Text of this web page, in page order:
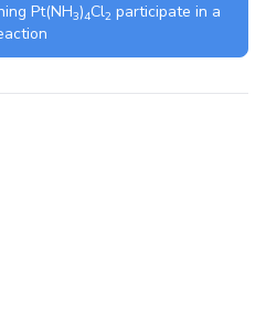
Pt(NH3)4Cl2 participate in a